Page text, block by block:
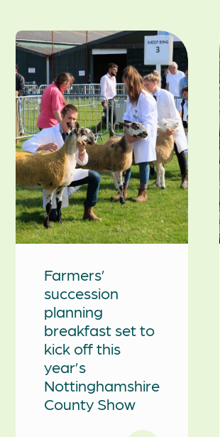
Farmers’
succession
planning
breakfast set to
kick off this
year’s
Nottinghamshire
County Show